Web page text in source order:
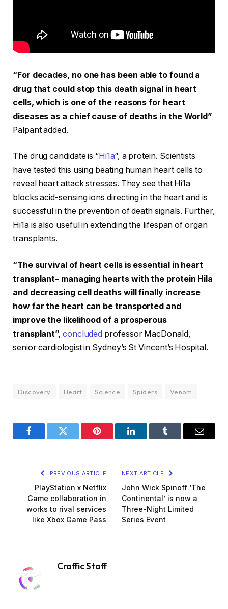
“For decades, no one has been able to found a
drug that could stop this death signal in heart
cells, which is one of the reasons for heart
diseases as a chief cause of deaths in the World”
Palpant added.
The drug candidate is “Hi1a“, a protein. Scientists
have tested this using beating human heart cells to
reveal heart attack stresses. They see that Hi1a
blocks acid-sensing ions directing in the heart and is
successful in the prevention of death signals. Further,
Hi1a is also useful in extending the lifespan of organ
transplants.
“The survival of heart cells is essential in heart
transplant– managing hearts with the protein Hila
and decreasing cell deaths will finally increase
how far the heart can be transported and
improve the likelihood of a prosperous
transplant”, concluded professor MacDonald,
senior cardiologist in Sydney’s St Vincent’s Hospital.
Discovery Heart Science Spiders Venom
FacebookTwitter Pinterest LinkedInTumblr Email
PREVIOUS ARTICLE
PlayStation x Netflix
Game collaboration in
works to rival services
like Xbox Game Pass
NEXT ARTICLE
John Wick Spinoff ‘The
Continental’ is now a
Three-Night Limited
Series Event
Craffic Staff